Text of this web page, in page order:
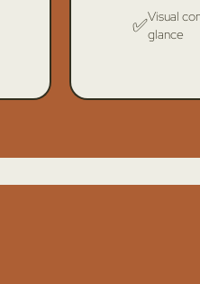
✅Visual
glance